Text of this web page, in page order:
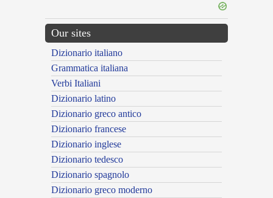
Our sites
Dizionario italiano
Grammatica italiana
Verbi Italiani
Dizionario latino
Dizionario greco antico
Dizionario francese
Dizionario inglese
Dizionario tedesco
Dizionario spagnolo
Dizionario greco moderno